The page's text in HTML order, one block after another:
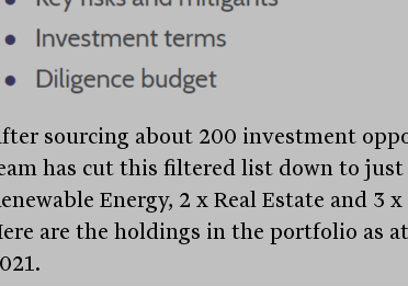
sourcing about 200 investment
has cut this filtered list down to just
Energy, 2 x Real Estate and 3
are the holdings in the portfolio as